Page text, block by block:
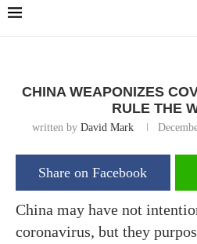
CHINA WEAPONIZES
RULE THE
written by David Mark
Share on Facebook
China may have not
coronavirus, but they